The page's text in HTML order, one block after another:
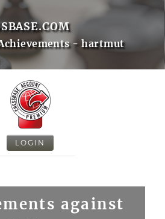
- hartmut
LOGIN
against